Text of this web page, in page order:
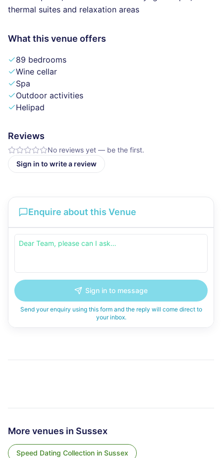
thermal suites and relaxation areas
What this venue offers
89 bedrooms
Wine cellar
Spa
Outdoor activities
Helipad
Reviews
No reviews yet — be the first.
Sign in to write a review
Enquire about this Venue
Sign in to message
Send your enquiry using this form and the reply will come direct to
your inbox.
More venues in Sussex
Speed Dating Collection in Sussex